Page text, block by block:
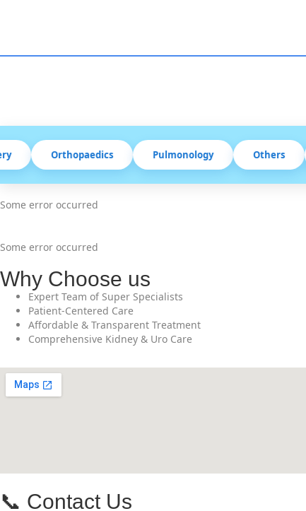
Orthopaedics Pulmonology Others
Some error occurred
Some error occurred
Why Choose us
Expert Team of Super Specialists
Patient-Centered Care
Affordable & Transparent Treatment
Comprehensive Kidney & Uro Care
📞 Contact Us